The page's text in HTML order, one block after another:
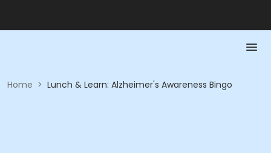
Home > Lunch & Learn: Alzheimer's Awareness Bingo